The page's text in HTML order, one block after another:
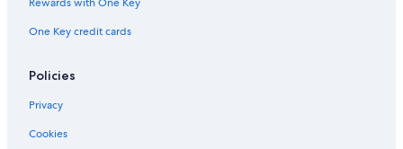
One Key credit cards
Policies
Privacy
Cookies